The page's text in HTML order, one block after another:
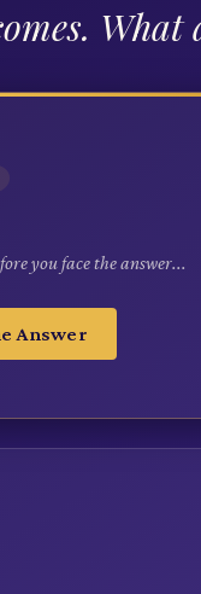
What
you face the answer...
Answer